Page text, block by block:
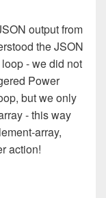
output from
the JSON
- we did not
Power
but we only
- this way
array,
action!